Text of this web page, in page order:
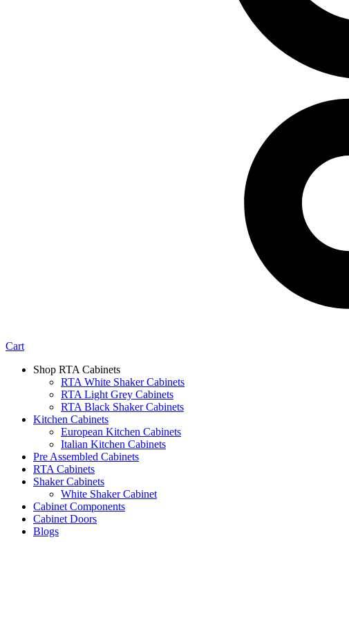
Cart
Shop RTA Cabinets
RTA White Shaker Cabinets
RTA Light Grey Cabinets
RTA Black Shaker Cabinets
Kitchen Cabinets
European Kitchen Cabinets
Italian Kitchen Cabinets
Pre Assembled Cabinets
RTA Cabinets
Shaker Cabinets
White Shaker Cabinet
Cabinet Components
Cabinet Doors
Blogs